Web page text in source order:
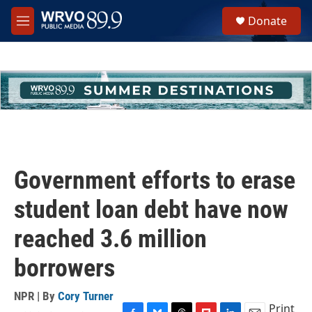
Skip to main content
M
e
h
u
e
Donate
Government efforts to erase
student loan debt have now
reached 3.6 million
borrowers
NPR | By Cory Turner
Print